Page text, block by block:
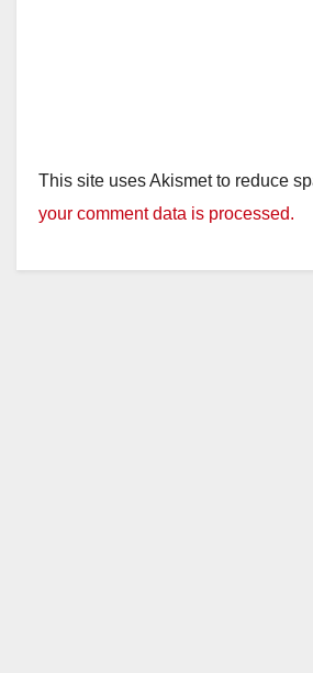
This site uses Akismet to reduce
your comment data is processed.